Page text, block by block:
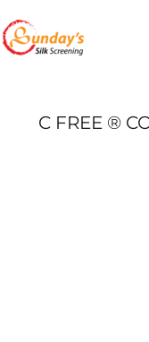
C FREE ®